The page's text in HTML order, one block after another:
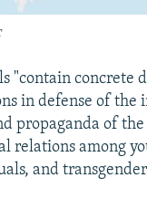
"contain concrete
in defense of the
propaganda of
relations among
and